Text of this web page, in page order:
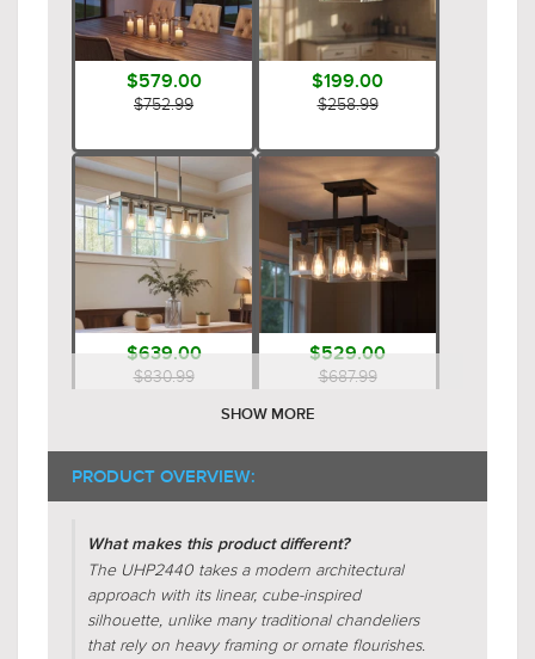
$579.00
$752.99
$199.00
$258.99
$639.00
$830.99
$529.00
$687.99
$579.00
$752.99
$659.00
$856.99
SHOW MORE
PRODUCT OVERVIEW:
What makes this product different?
The UHP2440 takes a modern architectural
approach with its linear, cube-inspired
silhouette, unlike many traditional chandeliers
that rely on heavy framing or ornate flourishes.